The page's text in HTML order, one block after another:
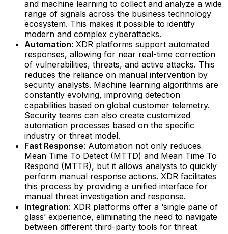
and machine learning to collect and analyze a wide
range of signals across the business technology
ecosystem. This makes it possible to identify
modern and complex cyberattacks.‍
Automation: XDR platforms support automated
responses, allowing for near real-time correction
of vulnerabilities, threats, and active attacks. This
reduces the reliance on manual intervention by
security analysts. Machine learning algorithms are
constantly evolving, improving detection
capabilities based on global customer telemetry.
Security teams can also create customized
automation processes based on the specific
industry or threat model.‍
Fast Response: Automation not only reduces
Mean Time To Detect (MTTD) and Mean Time To
Respond (MTTR), but it allows analysts to quickly
perform manual response actions. XDR facilitates
this process by providing a unified interface for
manual threat investigation and response.‍
Integration: XDR platforms offer a ‘single pane of
glass’ experience, eliminating the need to navigate
between different third-party tools for threat